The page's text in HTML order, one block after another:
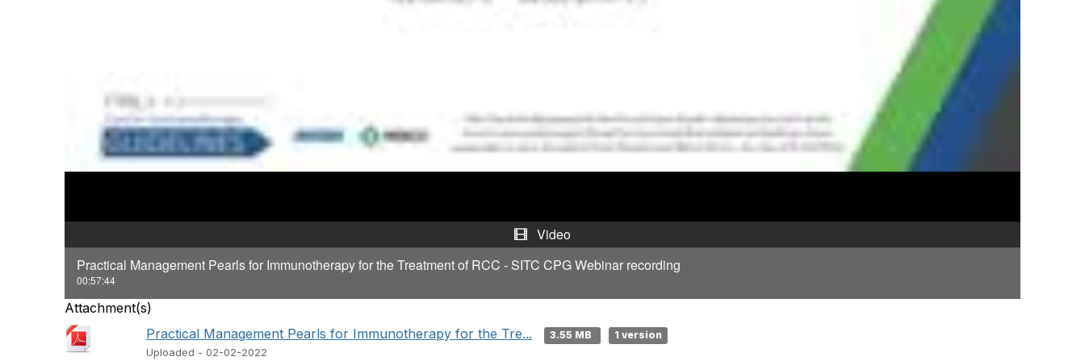
d
e
Video
Practical Management Pearls for Immunotherapy for the Treatment of RCC - SITC CPG Webinar recording
00:57:44
Attachment(s)
Practical Management Pearls for Immunotherapy for the Tre...
3.55 MB
1 version
Uploaded - 02-02-2022